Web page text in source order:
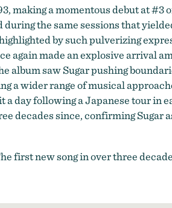
making a momentous debut at #3
the same sessions that
by such pulverizing
again made an explosive arrival
album saw Sugar pushing
a wider range of musical
day following a Japanese tour in
decades since, confirming
first new song in over three